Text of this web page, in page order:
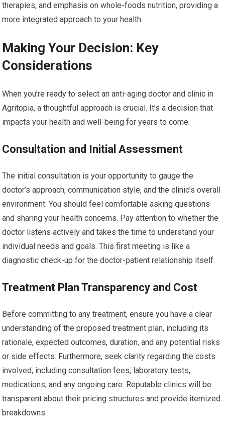
therapies, and emphasis on whole-foods nutrition, providing a
more integrated approach to your health.
Making Your Decision: Key
Considerations
When you’re ready to select an anti-aging doctor and clinic in
Agritopia, a thoughtful approach is crucial. It’s a decision that
impacts your health and well-being for years to come.
Consultation and Initial Assessment
The initial consultation is your opportunity to gauge the
doctor’s approach, communication style, and the clinic’s overall
environment. You should feel comfortable asking questions
and sharing your health concerns. Pay attention to whether the
doctor listens actively and takes the time to understand your
individual needs and goals. This first meeting is like a
diagnostic check-up for the doctor-patient relationship itself.
Treatment Plan Transparency and Cost
Before committing to any treatment, ensure you have a clear
understanding of the proposed treatment plan, including its
rationale, expected outcomes, duration, and any potential risks
or side effects. Furthermore, seek clarity regarding the costs
involved, including consultation fees, laboratory tests,
medications, and any ongoing care. Reputable clinics will be
transparent about their pricing structures and provide itemized
breakdowns.